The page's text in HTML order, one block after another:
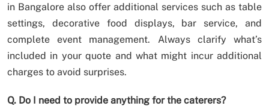
in Bangalore also offer additional services such as table
settings, decorative food displays, bar service, and
complete event management. Always clarify what’s
included in your quote and what might incur additional
charges to avoid surprises.
Q. Do I need to provide anything for the caterers?